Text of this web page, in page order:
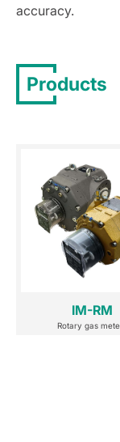
accuracy.
Products
IM-RM
Rotary gas